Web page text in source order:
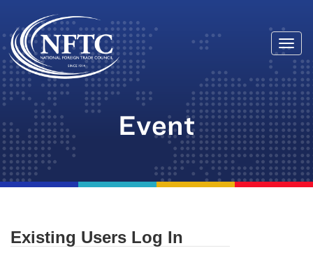
Skip
to
content
Event
Existing Users Log In